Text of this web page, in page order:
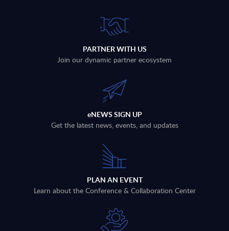
PARTNER WITH US
Join our dynamic partner ecosystem
eNEWS SIGN UP
Get the latest news, events, and updates
PLAN AN EVENT
Learn about the Conference & Collaboration Center